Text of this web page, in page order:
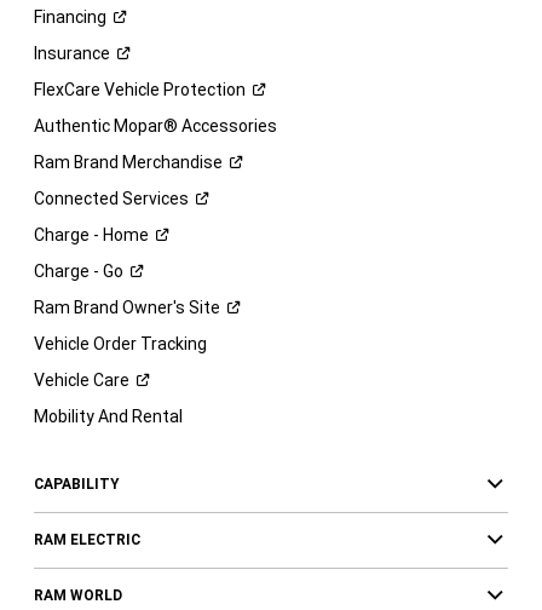
Financing
Insurance
FlexCare Vehicle Protection
Authentic Mopar® Accessories
Ram Brand Merchandise
Connected Services
Charge - Home
Charge - Go
Ram Brand Owner's Site
Vehicle Order Tracking
Vehicle Care
Mobility And Rental
CAPABILITY
RAM ELECTRIC
RAM WORLD